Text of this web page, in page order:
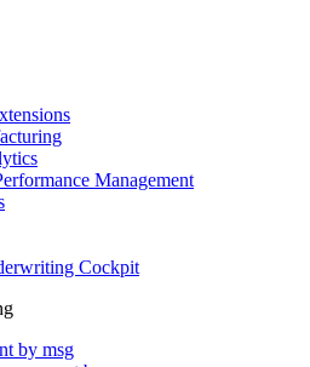
Management
Cockpit
by msg